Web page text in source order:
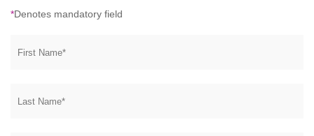
*Denotes mandatory field